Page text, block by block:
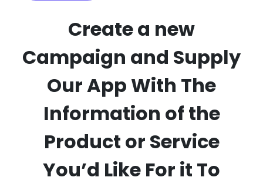
Create a new
Campaign and Supply
Our App With The
Information of the
Product or Service
You’d Like For it To